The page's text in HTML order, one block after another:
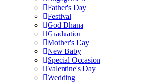
Father's Day
Festival
God Dhana
Graduation
Mother's Day
New Baby
Special Occasion
Valentine's Day
Wedding